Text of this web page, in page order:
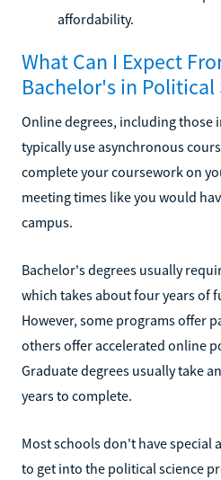
affordability.
What Can I Expect
Bachelor's in Political
Online degrees, including those
typically use asynchronous
complete your coursework on
meeting times like you would
campus.
Bachelor's degrees usually
which takes about four years of
However, some programs offer
others offer accelerated online
Graduate degrees usually take
years to complete.
Most schools don't have special
to get into the political science